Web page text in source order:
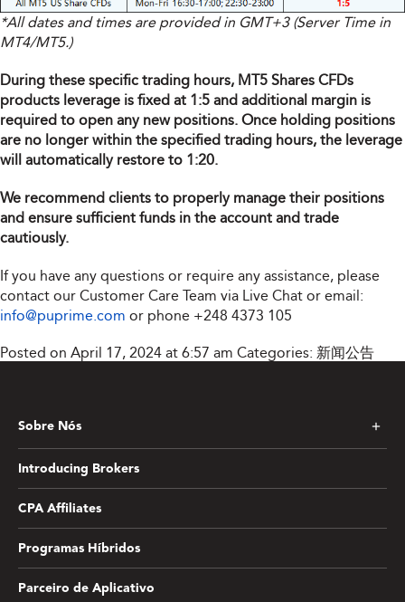
*All dates and times are provided in GMT+3 (Server Time in
MT4/MT5.)
During these specific trading hours, MT5 Shares CFDs
products leverage is fixed at 1:5 and additional margin is
required to open any new positions. Once holding positions
are no longer within the specified trading hours, the leverage
will automatically restore to 1:20.
We recommend clients to properly manage their positions
and ensure sufficient funds in the account and trade
cautiously.
If you have any questions or require any assistance, please
contact our Customer Care Team via Live Chat or email:
info@puprime.com or phone +248 4373 105
Posted on April 17, 2024 at 6:57 am Categories: 新闻公告
Sobre Nós
Introducing Brokers
CPA Affiliates
Programas Híbridos
Parceiro de Aplicativo